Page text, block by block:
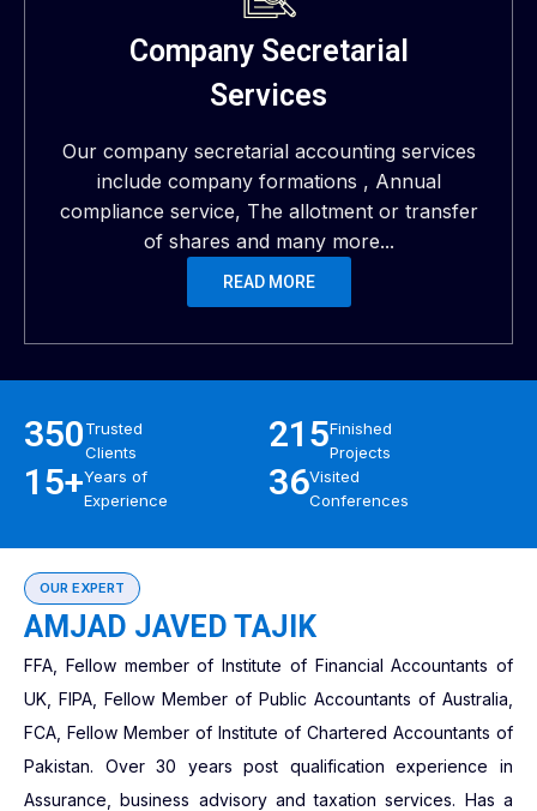
Company Secretarial
Services
Our company secretarial accounting services
include company formations , Annual
compliance service, The allotment or transfer
of shares and many more...
READ MORE
350Trusted
Clients
215Finished
Projects
15+Years of
Experience
36Visited
Conferences
OUR EXPERT
AMJAD JAVED TAJIK
FFA, Fellow member of Institute of Financial Accountants of
UK, FIPA, Fellow Member of Public Accountants of Australia,
FCA, Fellow Member of Institute of Chartered Accountants of
Pakistan. Over 30 years post qualification experience in
Assurance, business advisory and taxation services. Has a